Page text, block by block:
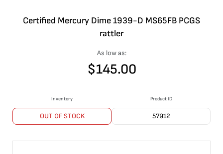
Certified Mercury Dime 1939-D MS65FB PCGS
rattler
As low as:
$145.00
Inventory
OUT OF STOCK
Product ID
57912